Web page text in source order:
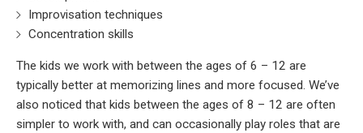
Improvisation techniques
Concentration skills
The kids we work with between the ages of 6 – 12 are
typically better at memorizing lines and more focused. We’ve
also noticed that kids between the ages of 8 – 12 are often
simpler to work with, and can occasionally play roles that are